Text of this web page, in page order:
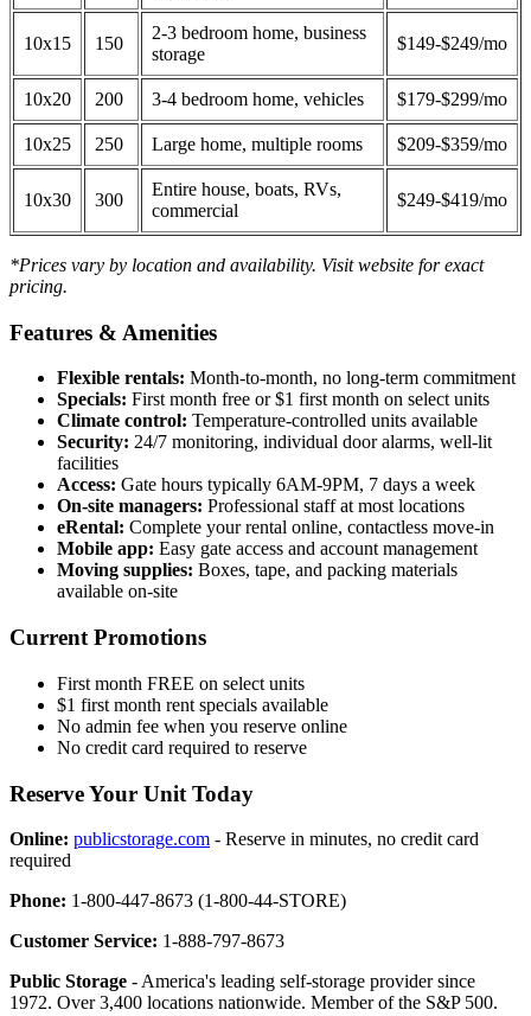
10x15 150
2-3 bedroom home, business
storage
$149-$249/mo
10x20 200 3-4 bedroom home, vehicles $179-$299/mo
10x25 250 Large home, multiple rooms $209-$359/mo
10x30 300
Entire house, boats, RVs,
commercial
$249-$419/mo
*Prices vary by location and availability. Visit website for exact
pricing.
Features & Amenities
Flexible rentals: Month-to-month, no long-term commitment
Specials: First month free or $1 first month on select units
Climate control: Temperature-controlled units available
Security: 24/7 monitoring, individual door alarms, well-lit
facilities
Access: Gate hours typically 6AM-9PM, 7 days a week
On-site managers: Professional staff at most locations
eRental: Complete your rental online, contactless move-in
Mobile app: Easy gate access and account management
Moving supplies: Boxes, tape, and packing materials
available on-site
Current Promotions
First month FREE on select units
$1 first month rent specials available
No admin fee when you reserve online
No credit card required to reserve
Reserve Your Unit Today
Online: publicstorage.com - Reserve in minutes, no credit card
required
Phone: 1-800-447-8673 (1-800-44-STORE)
Customer Service: 1-888-797-8673
Public Storage - America's leading self-storage provider since
1972. Over 3,400 locations nationwide. Member of the S&P 500.